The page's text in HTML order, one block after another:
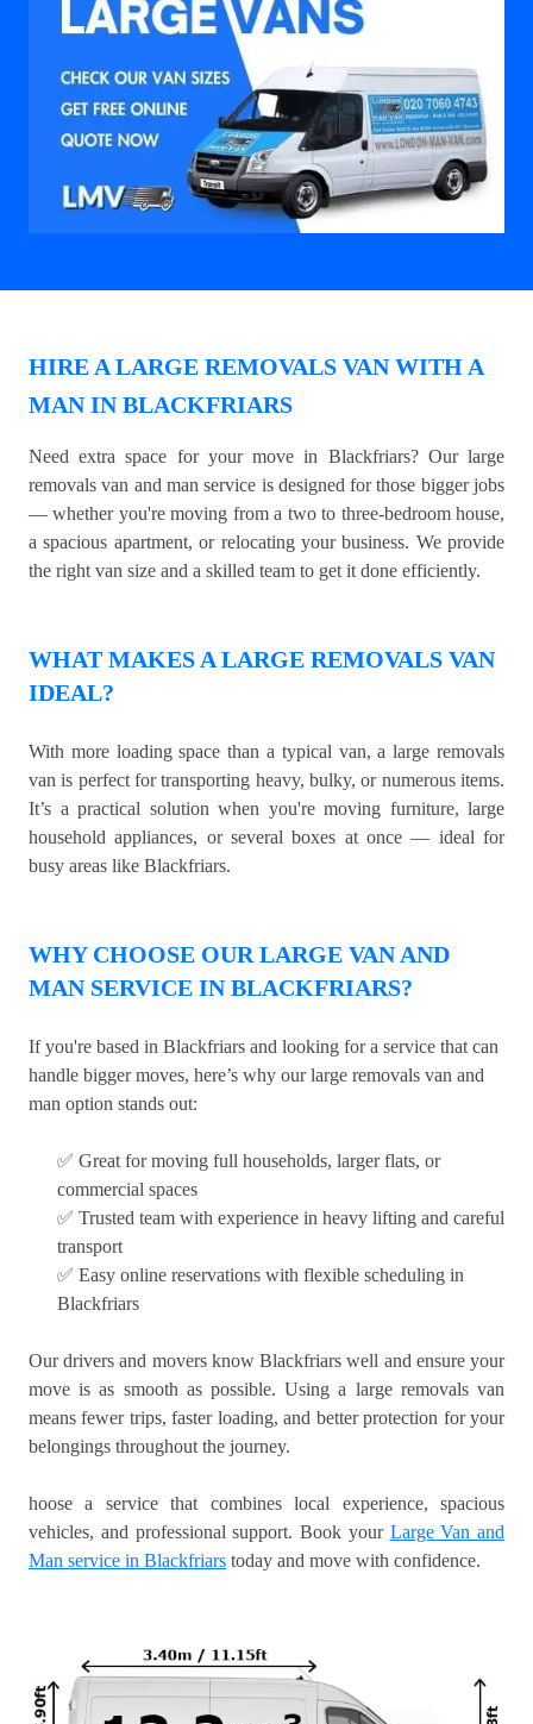
HIRE A LARGE REMOVALS VAN WITH A
MAN IN BLACKFRIARS
Need extra space for your move in Blackfriars? Our large
removals van and man service is designed for those bigger jobs
— whether you're moving from a two to three-bedroom house,
a spacious apartment, or relocating your business. We provide
the right van size and a skilled team to get it done efficiently.
WHAT MAKES A LARGE REMOVALS VAN
IDEAL?
With more loading space than a typical van, a large removals
van is perfect for transporting heavy, bulky, or numerous items.
It’s a practical solution when you're moving furniture, large
household appliances, or several boxes at once — ideal for
busy areas like Blackfriars.
WHY CHOOSE OUR LARGE VAN AND
MAN SERVICE IN BLACKFRIARS?
If you're based in Blackfriars and looking for a service that can
handle bigger moves, here’s why our large removals van and
man option stands out:
✅ Great for moving full households, larger flats, or
commercial spaces
✅ Trusted team with experience in heavy lifting and careful
transport
✅ Easy online reservations with flexible scheduling in
Blackfriars
Our drivers and movers know Blackfriars well and ensure your
move is as smooth as possible. Using a large removals van
means fewer trips, faster loading, and better protection for your
belongings throughout the journey.
hoose a service that combines local experience, spacious
vehicles, and professional support. Book your Large Van and
Man service in Blackfriars today and move with confidence.